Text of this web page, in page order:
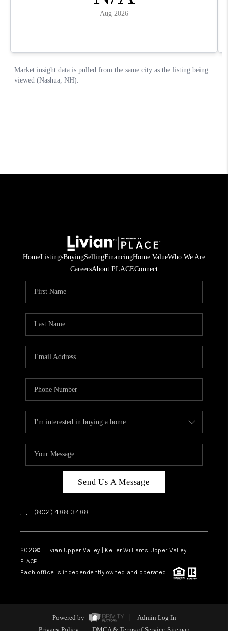
HomeListingsBuyingSellingFinancingHome ValueWho We Are
CareersAbout PLACEConnect
Send Us A Message
, , (802) 488-3488
2026© Livian Upper Valley | Keller Williams Upper Valley |
PLACE
Each office is independently owned and operated.
Powered by
Admin Log In